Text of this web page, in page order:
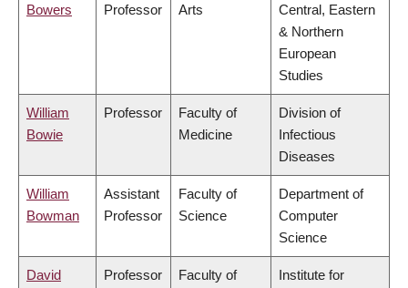
Bowers
Professor
Arts
Central, Eastern
& Northern
European
Studies
William
Bowie
Professor
Faculty of
Medicine
Division of
Infectious
Diseases
William
Bowman
Assistant
Professor
Faculty of
Science
Department of
Computer
Science
David
Professor
Faculty of
Institute for